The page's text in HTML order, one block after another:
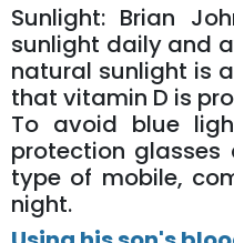
Sunlight: Brian
sunlight daily and
natural sunlight is
that vitamin D is
To avoid blue
protection
type of mobile,
night.